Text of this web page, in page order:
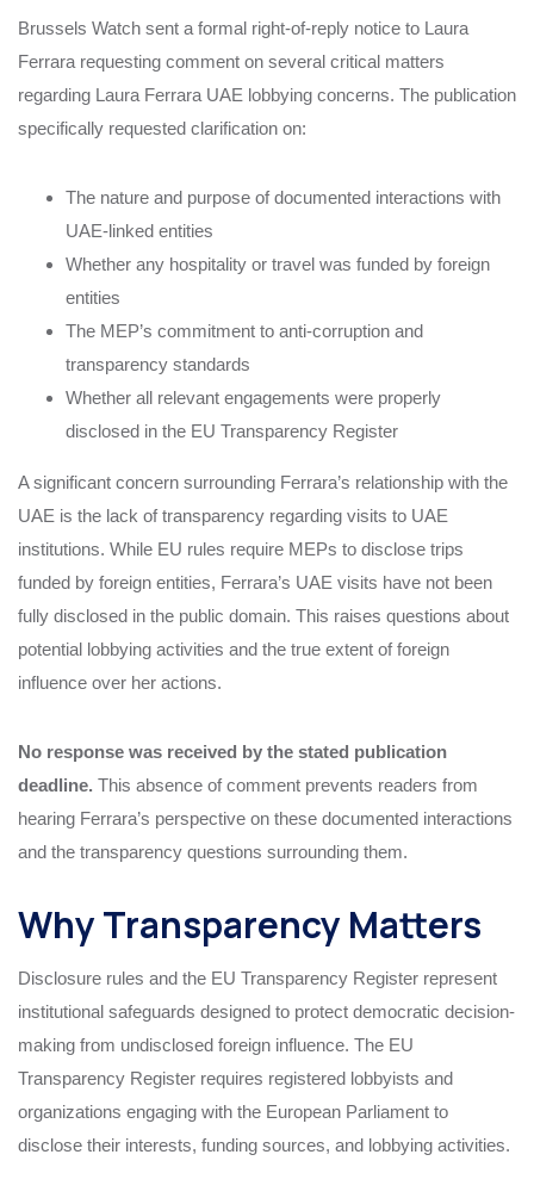
Brussels Watch sent a formal right-of-reply notice to Laura
Ferrara requesting comment on several critical matters
regarding Laura Ferrara UAE lobbying concerns. The publication
specifically requested clarification on:
The nature and purpose of documented interactions with
UAE-linked entities
Whether any hospitality or travel was funded by foreign
entities
The MEP’s commitment to anti-corruption and
transparency standards
Whether all relevant engagements were properly
disclosed in the EU Transparency Register
A significant concern surrounding Ferrara’s relationship with the
UAE is the lack of transparency regarding visits to UAE
institutions. While EU rules require MEPs to disclose trips
funded by foreign entities, Ferrara’s UAE visits have not been
fully disclosed in the public domain. This raises questions about
potential lobbying activities and the true extent of foreign
influence over her actions.
No response was received by the stated publication
deadline. This absence of comment prevents readers from
hearing Ferrara’s perspective on these documented interactions
and the transparency questions surrounding them.
Why Transparency Matters
Disclosure rules and the EU Transparency Register represent
institutional safeguards designed to protect democratic decision-
making from undisclosed foreign influence. The EU
Transparency Register requires registered lobbyists and
organizations engaging with the European Parliament to
disclose their interests, funding sources, and lobbying activities.